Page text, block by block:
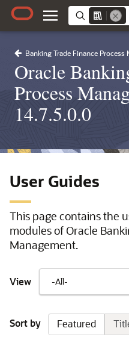
Banking Trade Finance Process
Oracle
Process
14.7.5.0.0
User Guides
This page contains the
modules of Oracle
Management.
View
Sort by Featured